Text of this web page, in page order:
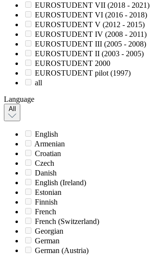
EUROSTUDENT VII (2018 - 2021)
EUROSTUDENT VI (2016 - 2018)
EUROSTUDENT V (2012 - 2015)
EUROSTUDENT IV (2008 - 2011)
EUROSTUDENT III (2005 - 2008)
EUROSTUDENT II (2003 - 2005)
EUROSTUDENT 2000
EUROSTUDENT pilot (1997)
all
Language
All
English
Armenian
Croatian
Czech
Danish
English (Ireland)
Estonian
Finnish
French
French (Switzerland)
Georgian
German
German (Austria)